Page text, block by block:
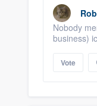
Nobody
business)
Vote